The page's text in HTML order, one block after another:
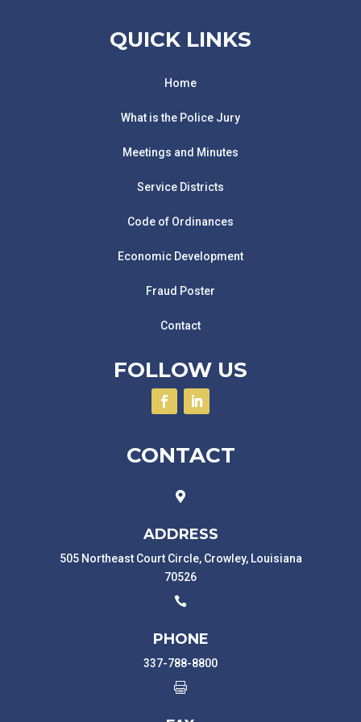
QUICK LINKS
Home
What is the Police Jury
Meetings and Minutes
Service Districts
Code of Ordinances
Economic Development
Fraud Poster
Contact
FOLLOW US
CONTACT

ADDRESS
505 Northeast Court Circle, Crowley, Louisiana
70526

PHONE
337-788-8800
